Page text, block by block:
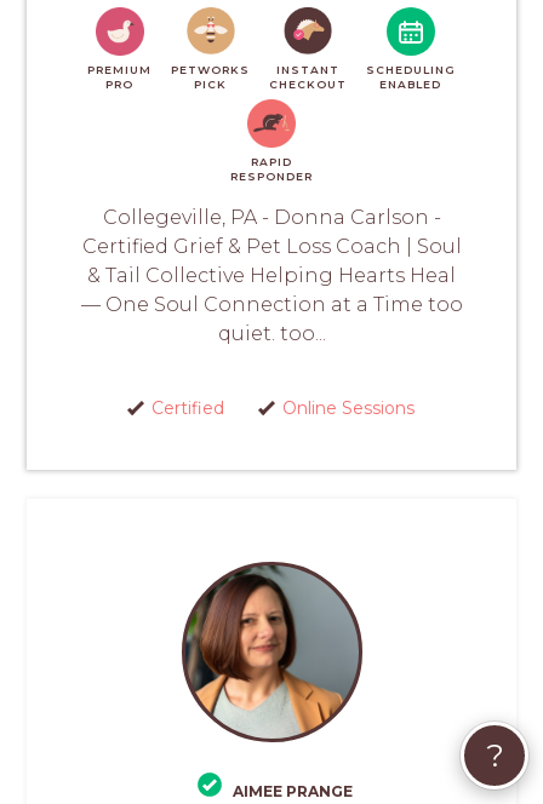
PREMIUM
PRO
PETWORKS
PICK
INSTANT
CHECKOUT
SCHEDULING
ENABLED
RAPID
RESPONDER
Collegeville, PA - Donna Carlson -
Certified Grief & Pet Loss Coach | Soul
& Tail Collective Helping Hearts Heal
— One Soul Connection at a Time too
quiet. too...
Certified Online Sessions
AIMEE PRANGE
?